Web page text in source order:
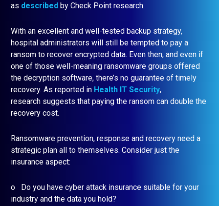
as described by Check Point research.
With an excellent and well-tested backup strategy,
hospital administrators will still be tempted to pay a
ransom to recover encrypted data. Even then, and even if
one of those well-meaning ransomware groups offered
the decryption software, there’s no guarantee of timely
recovery. As reported in Health IT Security,
research suggests that paying the ransom can double the
recovery cost.
Ransomware prevention, response and recovery need a
strategic plan all to themselves. Consider just the
insurance aspect:
o Do you have cyber attack insurance suitable for your
industry and the data you hold?